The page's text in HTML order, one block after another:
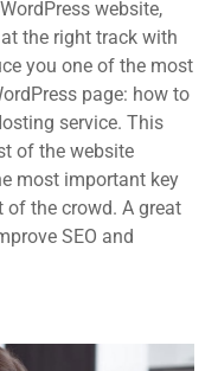
website,
the right track with
you one of the most
page: how to
service. This
of the website
most important key
the crowd. A great
SEO and